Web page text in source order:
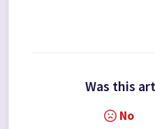
Was this
No